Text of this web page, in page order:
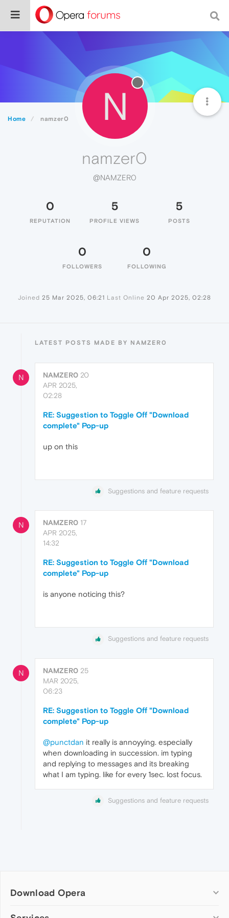
Home namzer0 N
namzer0
@NAMZER0
0
REPUTATION
5
PROFILE VIEWS
5
POSTS
0
FOLLOWERS
0
FOLLOWING
Joined 25 Mar 2025, 06:21 Last Online 20 Apr 2025, 02:28
LATEST POSTS MADE BY NAMZER0
N NAMZER0 20
APR 2025,
02:28
RE: Suggestion to Toggle Off "Download
complete" Pop-up
up on this
Suggestions and feature requests
N NAMZER0 17
APR 2025,
14:32
RE: Suggestion to Toggle Off "Download
complete" Pop-up
is anyone noticing this?
Suggestions and feature requests
N NAMZER0 25
MAR 2025,
06:23
RE: Suggestion to Toggle Off "Download
complete" Pop-up
@punctdan it really is annoyying. especially
when downloading in succession. im typing
and replying to messages and its breaking
what I am typing. like for every 1sec. lost focus.
Suggestions and feature requests
Download Opera
Computer browsers